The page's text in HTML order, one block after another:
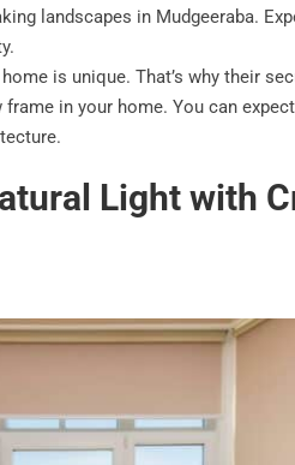
landscapes in Mudgeeraba.
is unique. That’s why their
in your home. You can
Light with